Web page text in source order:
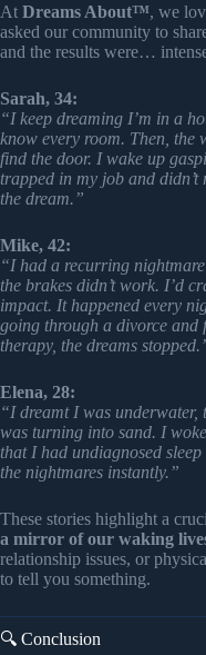
At Dreams About™, we
asked our community to
and the results were…
Sarah, 34:
“I keep dreaming I’m in a
know every room. Then, the
find the door. I wake up
trapped in my job and
the dream.”
Mike, 42:
“I had a recurring
the brakes didn’t work. I’d
impact. It happened every
going through a divorce and
therapy, the dreams
Elena, 28:
“I dreamt I was
was turning into sand. I
that I had undiagnosed
the nightmares instantly.”
These stories highlight a
a mirror of our waking
relationship issues, or
to tell you something.
🔍 Conclusion